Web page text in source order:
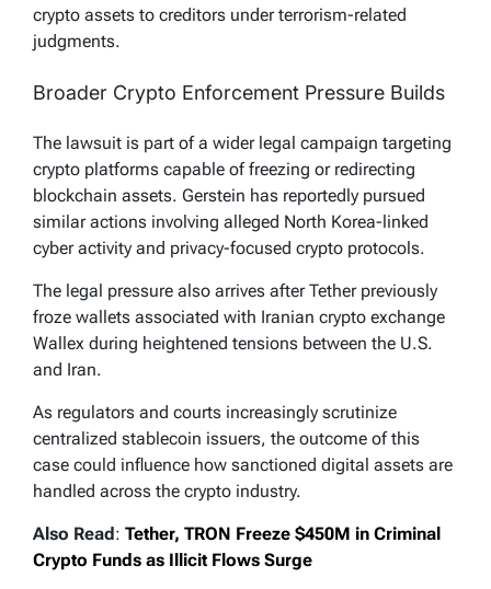
crypto assets to creditors under terrorism-related
judgments.
Broader Crypto Enforcement Pressure Builds
The lawsuit is part of a wider legal campaign targeting
crypto platforms capable of freezing or redirecting
blockchain assets. Gerstein has reportedly pursued
similar actions involving alleged North Korea-linked
cyber activity and privacy-focused crypto protocols.
The legal pressure also arrives after Tether previously
froze wallets associated with Iranian crypto exchange
Wallex during heightened tensions between the U.S.
and Iran.
As regulators and courts increasingly scrutinize
centralized stablecoin issuers, the outcome of this
case could influence how sanctioned digital assets are
handled across the crypto industry.
Also Read: Tether, TRON Freeze $450M in Criminal
Crypto Funds as Illicit Flows Surge